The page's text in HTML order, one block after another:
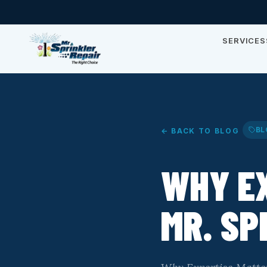
SERVICES
← BACK TO BLOG
WHY
MR.